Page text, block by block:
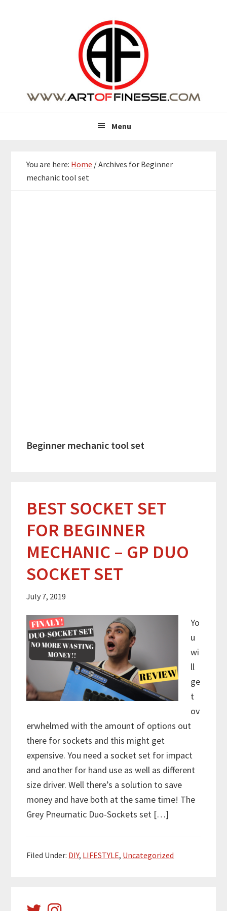
Menu
You are here: Home /Archives for Beginner
mechanic tool set
Beginner mechanic tool set
BEST SOCKET SET
FOR BEGINNER
MECHANIC – GP DUO
SOCKET SET
July 7, 2019
Yo
u
wi
ll
ge
t
ov
erwhelmed with the amount of options out
there for sockets and this might get
expensive. You need a socket set for impact
and another for hand use as well as different
size driver. Well there’s a solution to save
money and have both at the same time! The
Grey Pneumatic Duo-Sockets set […]
Filed Under: DIY, LIFESTYLE, Uncategorized